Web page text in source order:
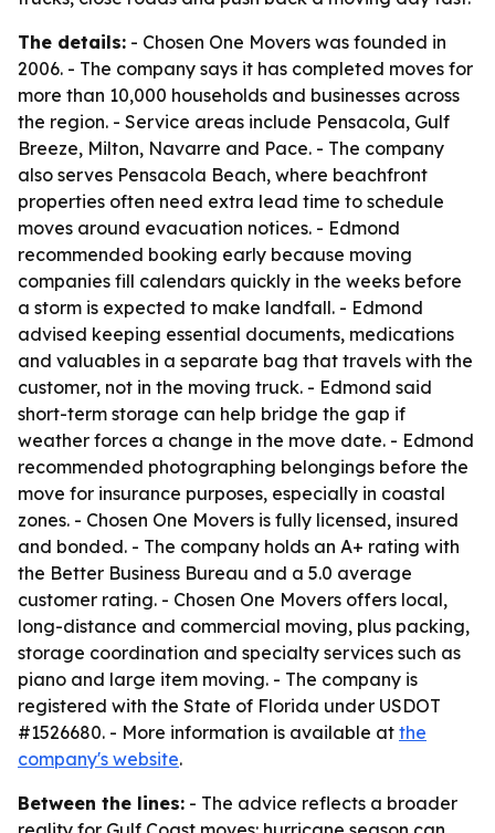
The details: - Chosen One Movers was founded in
2006. - The company says it has completed moves for
more than 10,000 households and businesses across
the region. - Service areas include Pensacola, Gulf
Breeze, Milton, Navarre and Pace. - The company
also serves Pensacola Beach, where beachfront
properties often need extra lead time to schedule
moves around evacuation notices. - Edmond
recommended booking early because moving
companies fill calendars quickly in the weeks before
a storm is expected to make landfall. - Edmond
advised keeping essential documents, medications
and valuables in a separate bag that travels with the
customer, not in the moving truck. - Edmond said
short-term storage can help bridge the gap if
weather forces a change in the move date. - Edmond
recommended photographing belongings before the
move for insurance purposes, especially in coastal
zones. - Chosen One Movers is fully licensed, insured
and bonded. - The company holds an A+ rating with
the Better Business Bureau and a 5.0 average
customer rating. - Chosen One Movers offers local,
long-distance and commercial moving, plus packing,
storage coordination and specialty services such as
piano and large item moving. - The company is
registered with the State of Florida under USDOT
#1526680. - More information is available at the
company's website.
Between the lines: - The advice reflects a broader